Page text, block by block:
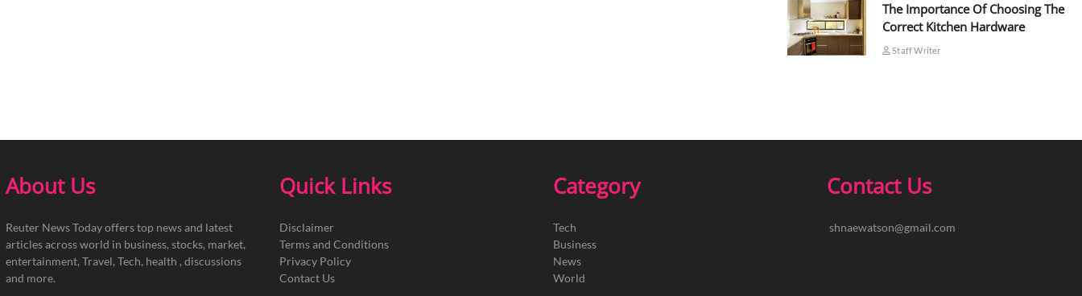
The Importance Of Choosing The
Correct Kitchen Hardware
Staff Writer
About Us
Reuter News Today offers top news and latest
articles across world in business, stocks, market,
entertainment, Travel, Tech, health , discussions
and more.
Quick Links
Disclaimer
Terms and Conditions
Privacy Policy
Contact Us
Category
Tech
Business
News
World
Contact Us
shnaewatson@gmail.com